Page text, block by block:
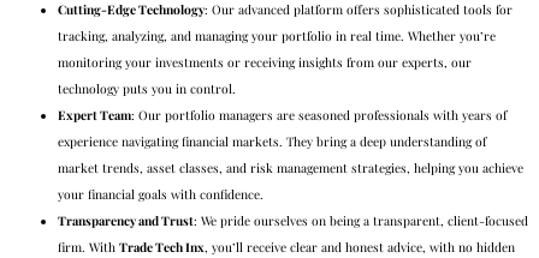
Cutting-Edge Technology: Our advanced platform offers sophisticated tools for
tracking, analyzing, and managing your portfolio in real time. Whether you’re
monitoring your investments or receiving insights from our experts, our
technology puts you in control.
Expert Team: Our portfolio managers are seasoned professionals with years of
experience navigating financial markets. They bring a deep understanding of
market trends, asset classes, and risk management strategies, helping you achieve
your financial goals with confidence.
Transparency and Trust: We pride ourselves on being a transparent, client-focused
firm. With Trade Tech Inx, you’ll receive clear and honest advice, with no hidden